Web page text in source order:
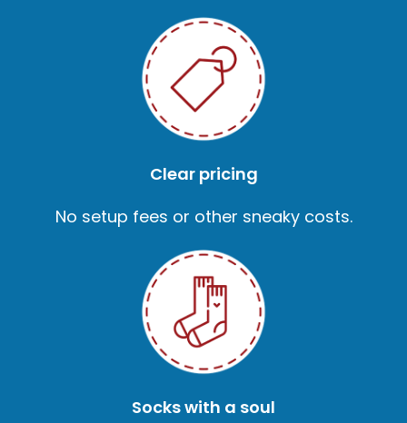
Clear pricing
No setup fees or other sneaky costs.
Socks with a soul